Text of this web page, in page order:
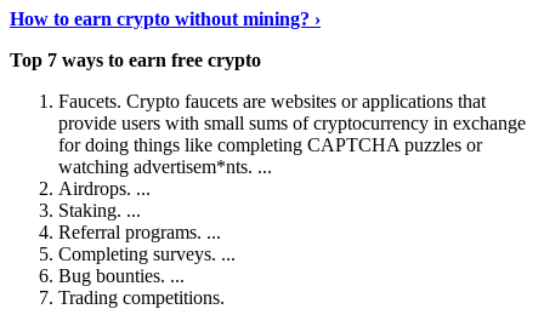
How to earn crypto without mining? ›
Top 7 ways to earn free crypto
Faucets. Crypto faucets are websites or applications that
provide users with small sums of cryptocurrency in exchange
for doing things like completing CAPTCHA puzzles or
watching advertisem*nts. ...
Airdrops. ...
Staking. ...
Referral programs. ...
Completing surveys. ...
Bug bounties. ...
Trading competitions.